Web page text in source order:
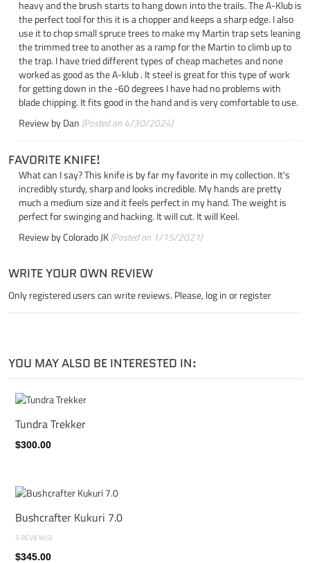
heavy and the brush starts to hang down into the trails. The A-Klub is
the perfect tool for this it is a chopper and keeps a sharp edge. I also
use it to chop small spruce trees to make my Martin trap sets leaning
the trimmed tree to another as a ramp for the Martin to climb up to
the trap. I have tried different types of cheap machetes and none
worked as good as the A-klub . It steel is great for this type of work
for getting down in the -60 degrees I have had no problems with
blade chipping. It fits good in the hand and is very comfortable to use.
Review byDan (Posted on 4/30/2024)
FAVORITE KNIFE!
What can I say? This knife is by far my favorite in my collection. It's
incredibly sturdy, sharp and looks incredible. My hands are pretty
much a medium size and it feels perfect in my hand. The weight is
perfect for swinging and hacking. It will cut. It will Keel.
Review byColorado JK(Posted on 1/15/2021)
WRITE YOUR OWN REVIEW
Only registered users can write reviews. Please, log inorregister
YOU MAY ALSO BE INTERESTED IN:
Tundra Trekker
$300.00
Bushcrafter Kukuri 7.0
5 REVIEW(S)
$345.00